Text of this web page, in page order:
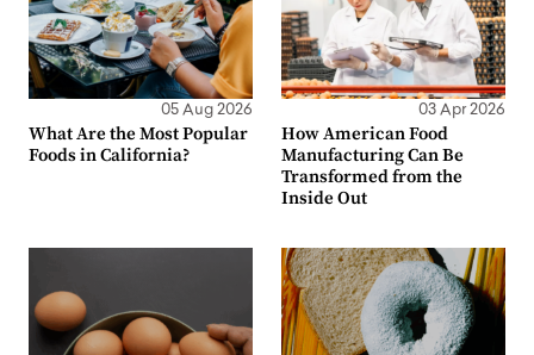
05 Aug 2026
What Are the Most Popular
Foods in California?
03 Apr 2026
How American Food
Manufacturing Can Be
Transformed from the
Inside Out